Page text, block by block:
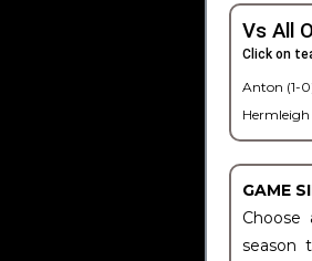
Vs All
Click on
Anton (1-
Hermleigh
GAME
season